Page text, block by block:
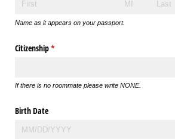
Name as it appears on your passport.
Citizenship*
(required)
If there is no roommate please write NONE.
Birth Date